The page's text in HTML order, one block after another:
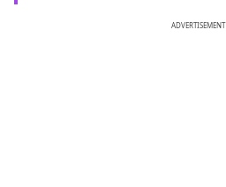
ADVERTISEMENT